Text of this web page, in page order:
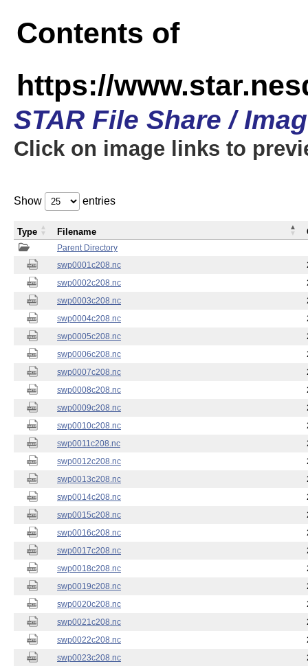
Contents of
https://
STAR File Share /
Click on image links to
Show entries
Parent Directory
swp0001c208.nc
swp0002c208.nc
swp0003c208.nc
swp0004c208.nc
swp0005c208.nc
swp0006c208.nc
swp0007c208.nc
swp0008c208.nc
swp0009c208.nc
swp0010c208.nc
swp0011c208.nc
swp0012c208.nc
swp0013c208.nc
swp0014c208.nc
swp0015c208.nc
swp0016c208.nc
swp0017c208.nc
swp0018c208.nc
swp0019c208.nc
swp0020c208.nc
swp0021c208.nc
swp0022c208.nc
swp0023c208.nc
Type Filename